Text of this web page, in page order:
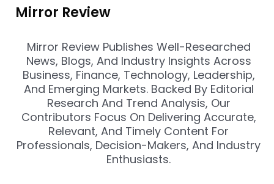
Mirror Review
Mirror Review Publishes Well-Researched
News, Blogs, And Industry Insights Across
Business, Finance, Technology, Leadership,
And Emerging Markets. Backed By Editorial
Research And Trend Analysis, Our
Contributors Focus On Delivering Accurate,
Relevant, And Timely Content For
Professionals, Decision-Makers, And Industry
Enthusiasts.